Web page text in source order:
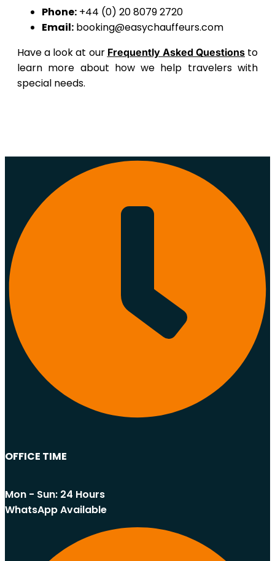
Phone: +44 (0) 20 8079 2720
Email: booking@easychauffeurs.com
Have a look at our Frequently Asked Questionsto
learn more about how we help travelers with
special needs.
OFFICE TIME
Mon - Sun: 24 Hours
WhatsApp Available